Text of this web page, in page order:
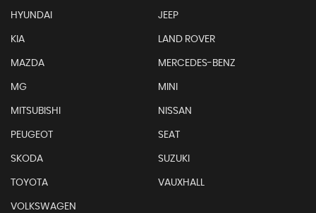
HYUNDAI JEEP
KIA LAND ROVER
MAZDA MERCEDES-BENZ
MG MINI
MITSUBISHI NISSAN
PEUGEOT SEAT
SKODA SUZUKI
TOYOTA VAUXHALL
VOLKSWAGEN